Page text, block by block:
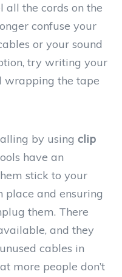
all the cords on the
confuse your
or your sound
try writing your
wrapping the tape
by using clip
have an
stick to your
place and ensuring
them. There
and they
cables in
more people don’t